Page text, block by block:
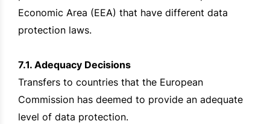
Economic Area (EEA) that have different data
protection laws.
7.1. Adequacy Decisions
Transfers to countries that the European
Commission has deemed to provide an adequate
level of data protection.